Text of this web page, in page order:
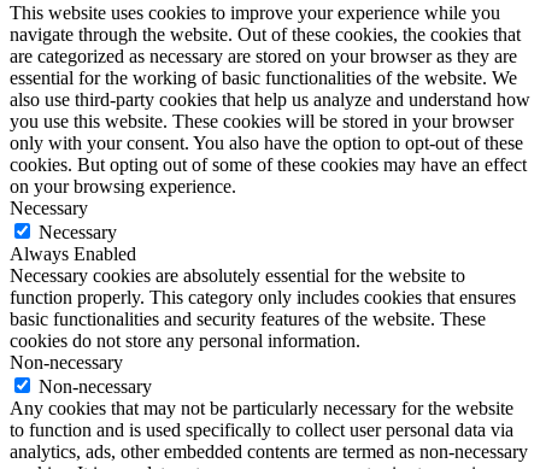
This website uses cookies to improve your experience while you
navigate through the website. Out of these cookies, the cookies that
are categorized as necessary are stored on your browser as they are
essential for the working of basic functionalities of the website. We
also use third-party cookies that help us analyze and understand how
you use this website. These cookies will be stored in your browser
only with your consent. You also have the option to opt-out of these
cookies. But opting out of some of these cookies may have an effect
on your browsing experience.
Necessary
Necessary
Always Enabled
Necessary cookies are absolutely essential for the website to
function properly. This category only includes cookies that ensures
basic functionalities and security features of the website. These
cookies do not store any personal information.
Non-necessary
Non-necessary
Any cookies that may not be particularly necessary for the website
to function and is used specifically to collect user personal data via
analytics, ads, other embedded contents are termed as non-necessary